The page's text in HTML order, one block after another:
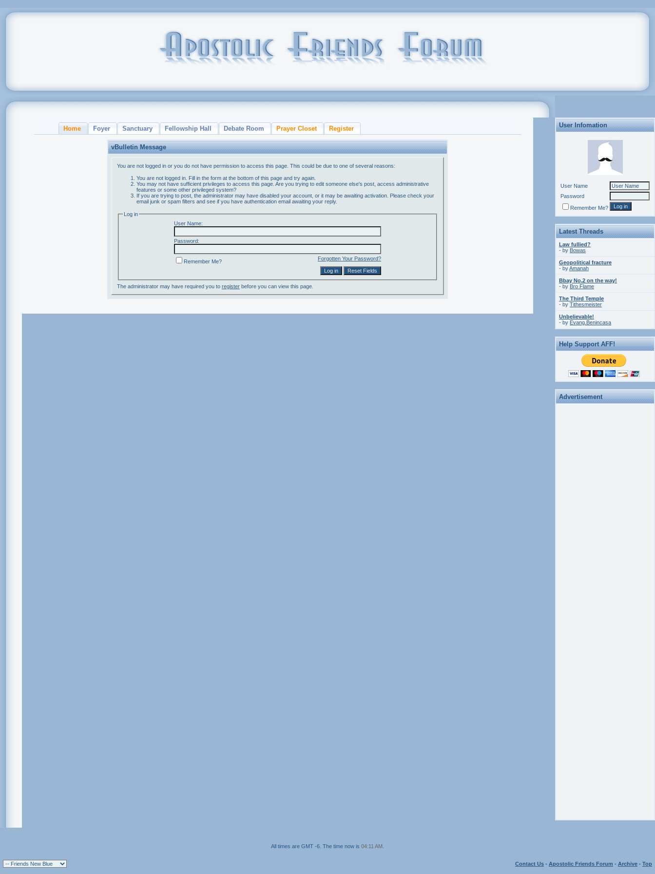
Home Foyer Sanctuary Fellowship Hall Debate Room Prayer Closet Register
vBulletin Message
You are not logged in or you do not have permission to access this page. This could be due to one of several reasons:
You are not logged in. Fill in the form at the bottom of this page and try again.
You may not have sufficient privileges to access this page. Are you trying to edit someone else's post, access administrative
features or some other privileged system?
If you are trying to post, the administrator may have disabled your account, or it may be awaiting activation. Please check your
email junk or spam filters and see if you have authentication email awaiting your reply.
Log in
User Name:
Password:
Forgotten Your Password?
Remember Me?
The administrator may have required you to register before you can view this page.
User Infomation
User Name
Password
Remember Me?
Latest Threads
Law fullied?
- by Bowas
Geopolitical fracture
- byAmanah
Bbay No.2 on the way!
- by Bro Flame
The Third Temple
- by Tithesmeister
Unbelievable!
- by Evang.Benincasa
Help Support AFF!
Advertisement
All times are GMT -6. The time now is 04:11 AM
Contact Us - Apostolic Friends Forum - Archive - Top